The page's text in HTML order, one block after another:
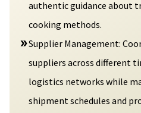
authentic guidance about
cooking methods.
Supplier Management:
suppliers across different
logistics networks while
shipment schedules and